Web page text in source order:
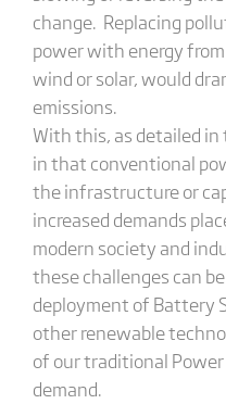
change. Replacing
power with energy
wind or solar, would
emissions.
With this, as detailed
in that conventional
the infrastructure or
increased demands
modern society and
these challenges can
deployment of Battery
other renewable
of our traditional
demand.